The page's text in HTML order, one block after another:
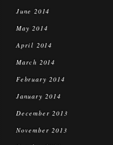
June 2014
May 2014
April 2014
March 2014
February 2014
January 2014
December 2013
November 2013